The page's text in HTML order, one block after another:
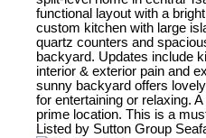
functional layout with a
custom kitchen with large
quartz counters and
backyard. Updates include
interior & exterior pain and
sunny backyard offers
for entertaining or relaxing.
prime location. This is a
Listed by Sutton Group